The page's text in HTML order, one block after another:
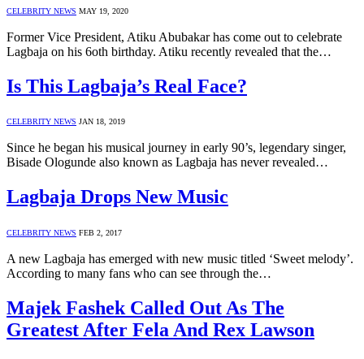
CELEBRITY NEWS MAY 19, 2020
Former Vice President, Atiku Abubakar has come out to celebrate
Lagbaja on his 6oth birthday. Atiku recently revealed that the…
Is This Lagbaja’s Real Face?
CELEBRITY NEWS JAN 18, 2019
Since he began his musical journey in early 90’s, legendary singer,
Bisade Ologunde also known as Lagbaja has never revealed…
Lagbaja Drops New Music
CELEBRITY NEWS FEB 2, 2017
A new Lagbaja has emerged with new music titled ‘Sweet melody’.
According to many fans who can see through the…
Majek Fashek Called Out As The
Greatest After Fela And Rex Lawson